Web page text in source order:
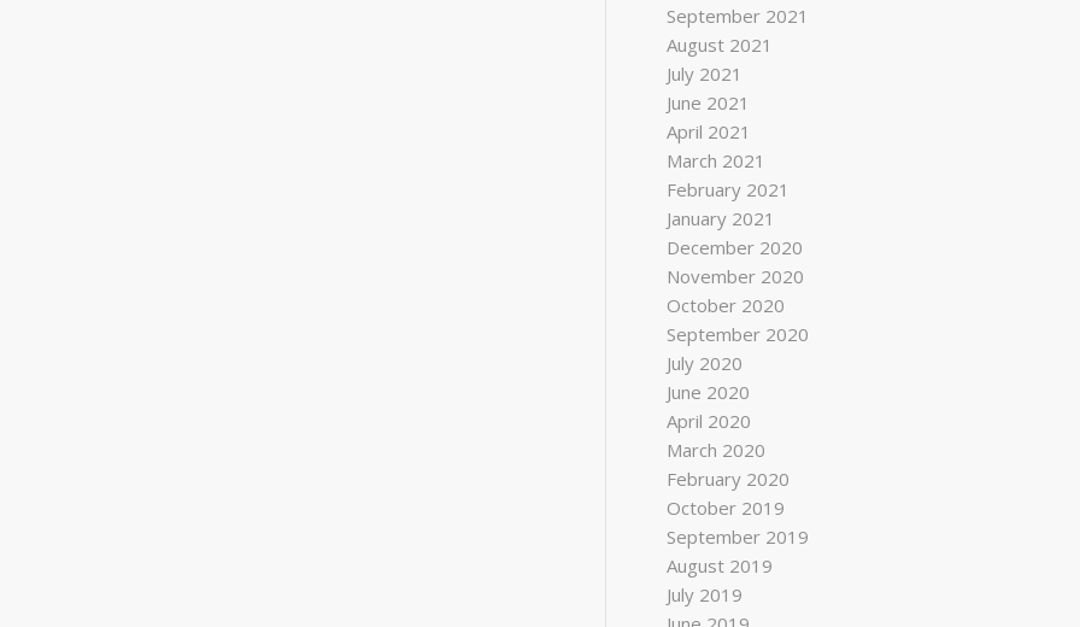
September 2021
August 2021
July 2021
June 2021
April 2021
March 2021
February 2021
January 2021
December 2020
November 2020
October 2020
September 2020
July 2020
June 2020
April 2020
March 2020
February 2020
October 2019
September 2019
August 2019
July 2019